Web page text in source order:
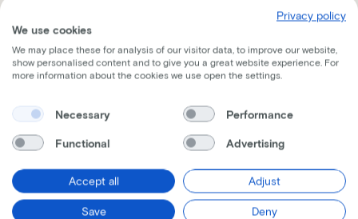
Receive all the information per mail
Similar bikes
Privacy policy
We use cookies
We may place these for analysis of our visitor data, to improve our website,
show personalised content and to give you a great website experience. For
more information about the cookies we use open the settings.
Necessary Performance
Functional Advertising
Accept all Adjust
Save Deny